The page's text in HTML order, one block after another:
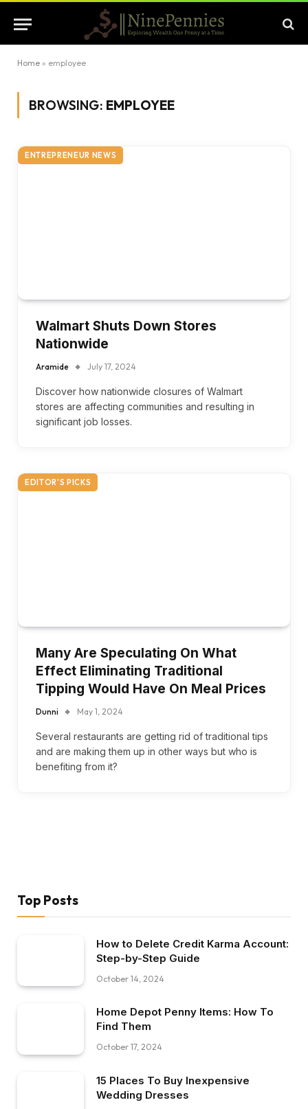
Home » employee
BROWSING: EMPLOYEE
ENTREPRENEUR NEWS
Walmart Shuts Down Stores
Nationwide
Aramide July 17, 2024
Discover how nationwide closures of Walmart
stores are affecting communities and resulting in
significant job losses.
EDITOR'S PICKS
Many Are Speculating On What
Effect Eliminating Traditional
Tipping Would Have On Meal Prices
Dunni May 1, 2024
Several restaurants are getting rid of traditional tips
and are making them up in other ways but who is
benefiting from it?
Top Posts
How to Delete Credit Karma Account:
Step-by-Step Guide
October 14, 2024
Home Depot Penny Items: How To
Find Them
October 17, 2024
15 Places To Buy Inexpensive
Wedding Dresses